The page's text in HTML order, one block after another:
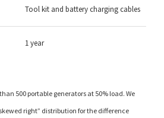
Tool kit and battery charging cables
1 year
500 portable generators at 50% load. We
right” distribution for the difference